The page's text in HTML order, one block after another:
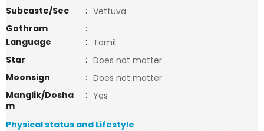
Subcaste/Sec
: Vettuva
Gothram
:
Language
: Tamil
Star
: Does not matter
Moonsign
: Does not matter
Manglik/Dosha
m
: Yes
Physical status and Lifestyle